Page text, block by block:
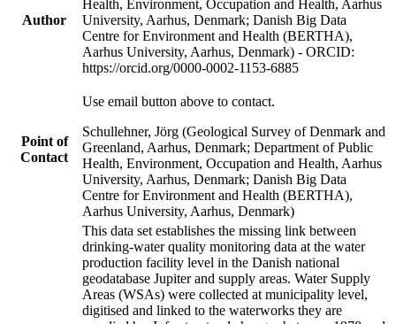
Author
Health, Environment, Occupation and Health, Aarhus
University, Aarhus, Denmark; Danish Big Data
Centre for Environment and Health (BERTHA),
Aarhus University, Aarhus, Denmark) - ORCID:
https://orcid.org/0000-0002-1153-6885
Point of
Contact
Use email button above to contact.
Schullehner, Jörg (Geological Survey of Denmark and
Greenland, Aarhus, Denmark; Department of Public
Health, Environment, Occupation and Health, Aarhus
University, Aarhus, Denmark; Danish Big Data
Centre for Environment and Health (BERTHA),
Aarhus University, Aarhus, Denmark)
This data set establishes the missing link between
drinking-water quality monitoring data at the water
production facility level in the Danish national
geodatabase Jupiter and supply areas. Water Supply
Areas (WSAs) were collected at municipality level,
digitised and linked to the waterworks they are